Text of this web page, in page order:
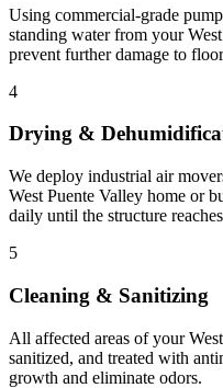
Using commercial-grade
standing water from your
prevent further damage to
4
Drying &
We deploy industrial air
West Puente Valley home or
daily until the structure
5
Cleaning & Sanitizing
All affected areas of your
sanitized, and treated with
growth and eliminate odors.